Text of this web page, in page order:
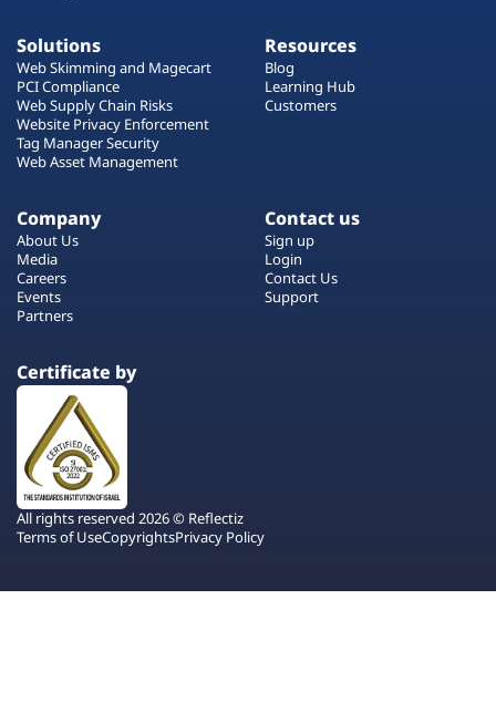
Solutions
Web Skimming and Magecart
PCI Compliance
Web Supply Chain Risks
Website Privacy Enforcement
Tag Manager Security
Web Asset Management
Resources
Blog
Learning Hub
Customers
Company
About Us
Media
Careers
Events
Partners
Contact us
Sign up
Login
Contact Us
Support
Certificate by
All rights reserved 2026 © Reflectiz
Terms of UseCopyrightsPrivacy Policy